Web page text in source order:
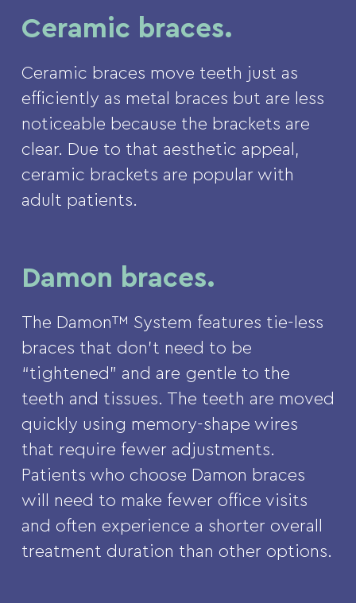
Ceramic braces.
Ceramic braces move teeth just as
efficiently as metal braces but are less
noticeable because the brackets are
clear. Due to that aesthetic appeal,
ceramic brackets are popular with
adult patients.
Damon braces.
The Damon™ System features tie-less
braces that don’t need to be
“tightened” and are gentle to the
teeth and tissues. The teeth are moved
quickly using memory-shape wires
that require fewer adjustments.
Patients who choose Damon braces
will need to make fewer office visits
and often experience a shorter overall
treatment duration than other options.